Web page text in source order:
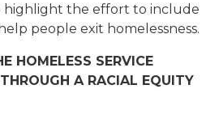
highlight the effort to include
people exit homelessness.
HOMELESS SERVICE
A RACIAL EQUITY